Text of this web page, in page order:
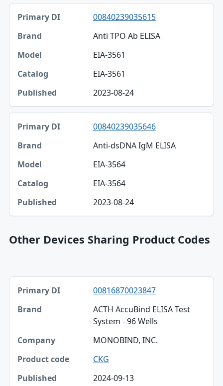
00840239035615
Anti TPO Ab ELISA
EIA-3561
EIA-3561
2023-08-24
00840239035646
Anti-dsDNA IgM ELISA
EIA-3564
EIA-3564
2023-08-24
Other Devices Sharing Product Codes
Primary DI, Brand, Company table
Primary DI
Brand
Product code
Published
00816870023847
ACTH AccuBind ELISA Test
System - 96 Wells
MONOBIND, INC.
CKG
2024-09-13